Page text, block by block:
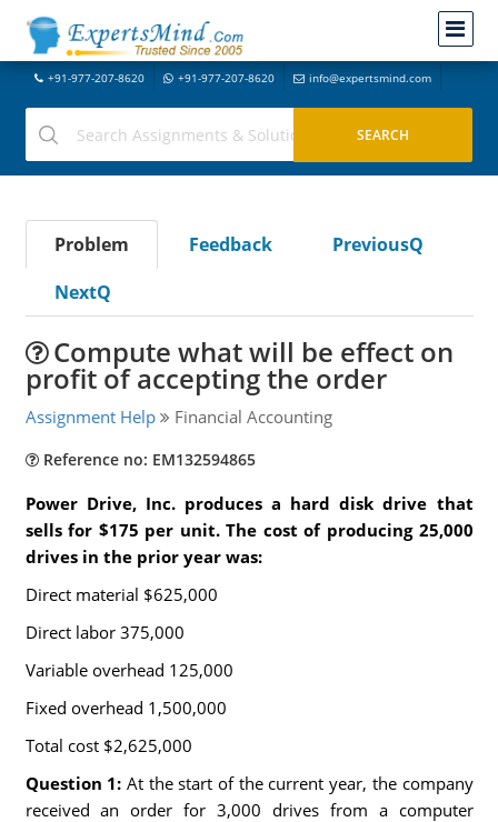
+91-977-207-8620 +91-977-207-8620 info@expertsmind.com
Problem Feedback
PreviousQ
NextQ
Compute what will be effect on
profit of accepting the order
Assignment Help Financial Accounting
Reference no: EM132594865
Power Drive, Inc. produces a hard disk drive that
sells for $175 per unit. The cost of producing 25,000
drives in the prior year was:
Direct material $625,000
Direct labor 375,000
Variable overhead 125,000
Fixed overhead 1,500,000
Total cost $2,625,000
Question 1: At the start of the current year, the company
received an order for 3,000 drives from a computer